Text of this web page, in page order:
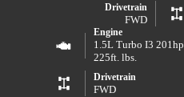
Drivetrain
FWD
Engine
1.5L Turbo I3 201hp
225ft. lbs.
Drivetrain
FWD